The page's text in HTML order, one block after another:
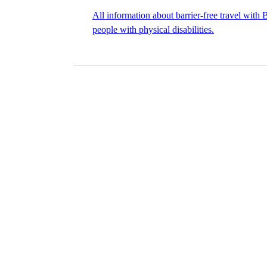
All information about barrier-free travel with
people with physical disabilities.